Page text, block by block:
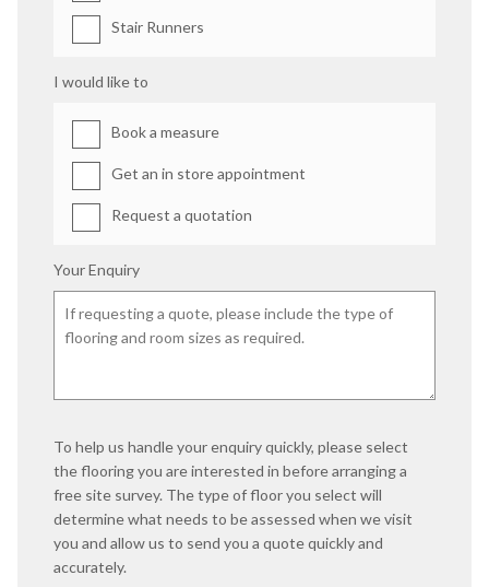
Stair Runners
I would like to
Book a measure
Get an in store appointment
Request a quotation
Your Enquiry
To help us handle your enquiry quickly, please select
the flooring you are interested in before arranging a
free site survey. The type of floor you select will
determine what needs to be assessed when we visit
you and allow us to send you a quote quickly and
accurately.